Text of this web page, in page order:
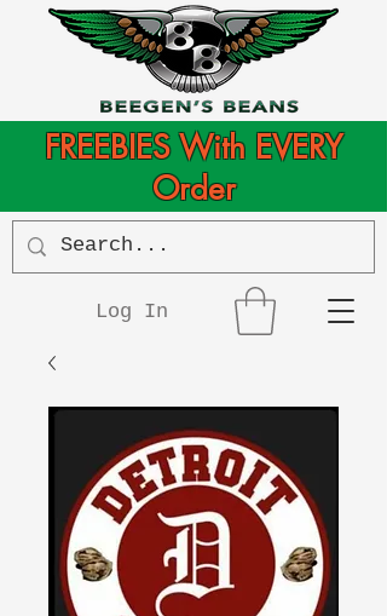
Log In
FREEBIES With EVERY
Order